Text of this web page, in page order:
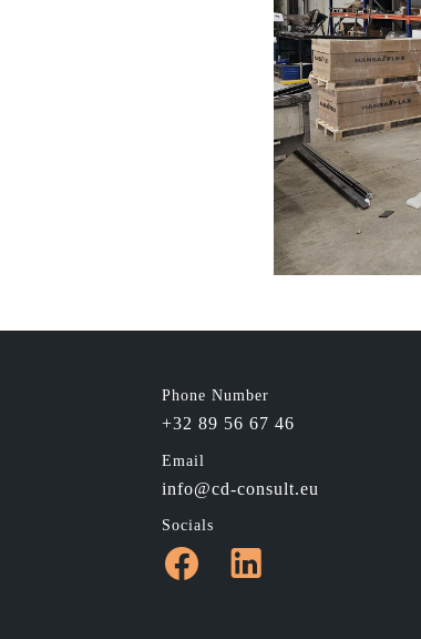
Phone Number
+32 89 56 67 46
Email
info@cd-consult.eu
Socials